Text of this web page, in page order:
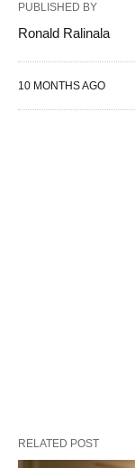
PUBLISHED BY
Ronald Ralinala
10 MONTHS AGO
RELATED POST